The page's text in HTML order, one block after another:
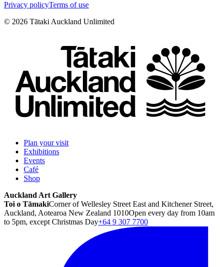
Privacy policyTerms of use
© 2026 Tātaki Auckland Unlimited
Plan your visit
Exhibitions
Events
Café
Shop
Auckland Art Gallery
Toi o TāmakiCorner of Wellesley Street East and Kitchener Street,
Auckland, Aotearoa New Zealand 1010Open every day from 10am
to 5pm, except Christmas Day+64 9 307 7700